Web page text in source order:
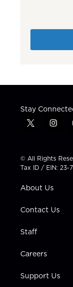
Stay
t
t
t
e
i
t
a
g
a
© All Rights
Tax ID / EIN: 23-
About Us
Contact Us
Staff
Careers
Support Us